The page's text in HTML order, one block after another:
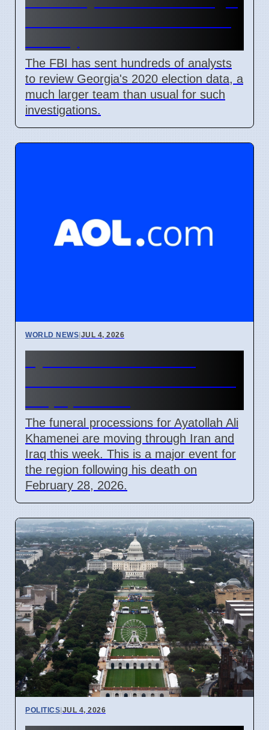
The FBI has sent hundreds of analysts
to review Georgia's 2020 election data, a
much larger team than usual for such
investigations.
WORLD NEWS|JUL 4, 2026
The funeral processions for Ayatollah Ali
Khamenei are moving through Iran and
Iraq this week. This is a major event for
the region following his death on
February 28, 2026.
POLITICS|JUL 4, 2026